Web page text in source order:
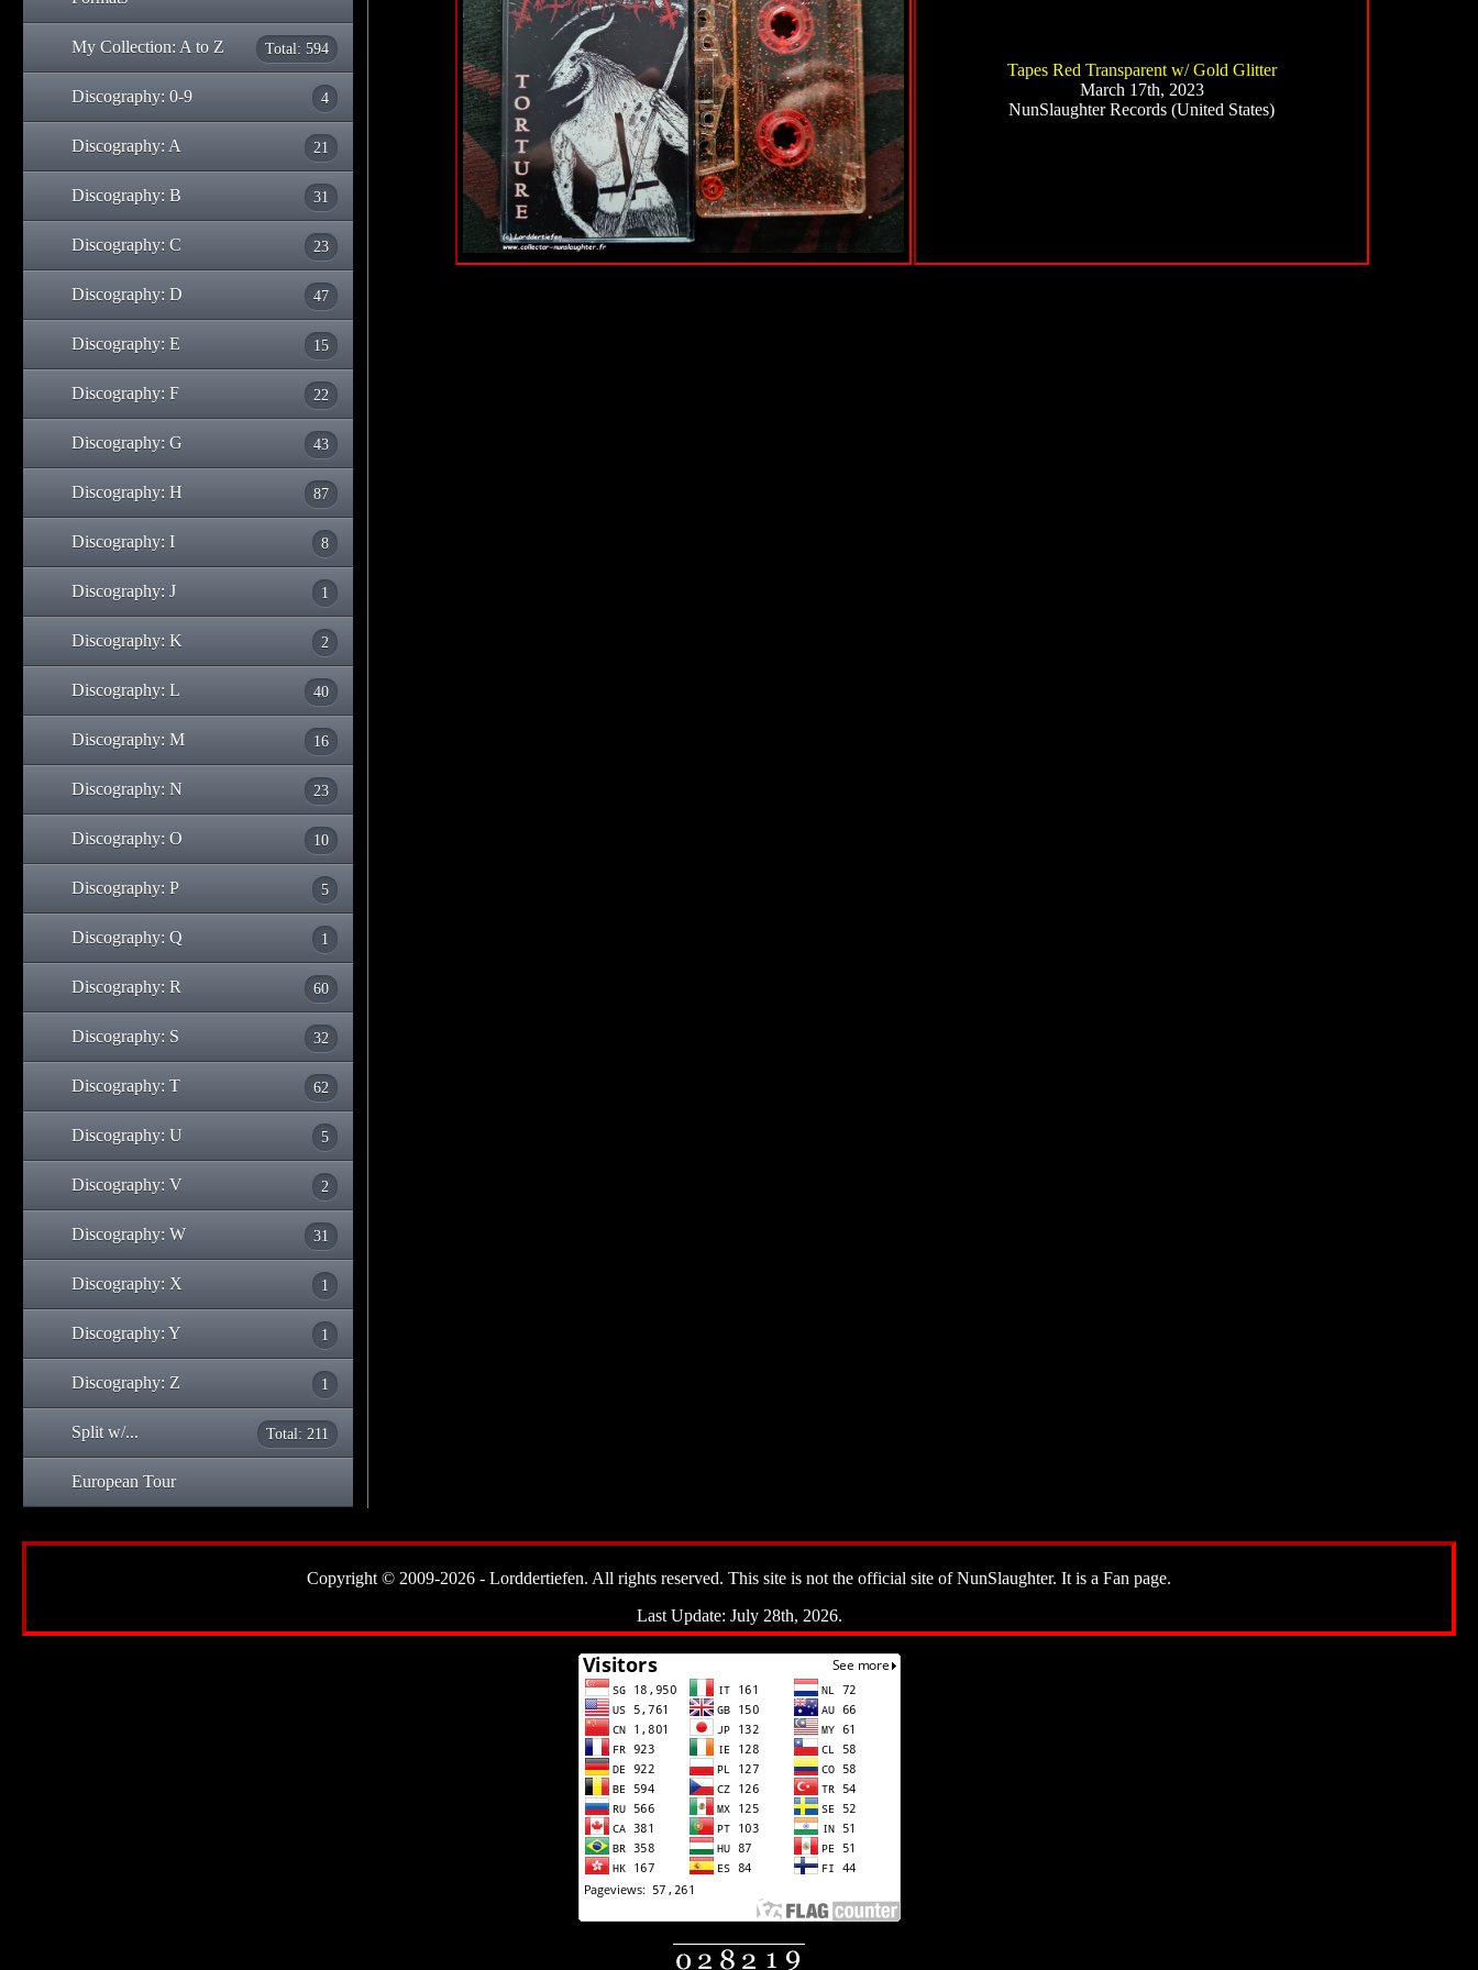
My Collection: A to Z Total: 594
Discography: 0-9 4
Discography: A 21
Discography: B 31
Discography: C 23
Discography: D 47
Discography: E 15
Discography: F 22
Discography: G 43
Discography: H 87
Discography: I 8
Discography: J 1
Discography: K 2
Discography: L 40
Discography: M 16
Discography: N 23
Discography: O 10
Discography: P 5
Discography: Q 1
Discography: R 60
Discography: S 32
Discography: T 62
Discography: U 5
Discography: V 2
Discography: W 31
Discography: X 1
Discography: Y 1
Discography: Z 1
Split w/... Total: 211
European Tour
Tapes Red Transparent w/ Gold Glitter
March 17th, 2023
NunSlaughter Records (United States)
Copyright © 2009-2026 - Lorddertiefen. All rights reserved. This site is not the official site of NunSlaughter. It is a Fan page.
Last Update: July 28th, 2026.